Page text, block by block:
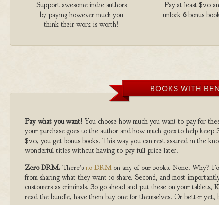
Support awesome indie authors
by paying however much you
think their work is worth!
Pay at least $20
unlock 6bonus
BOOKS WITH
Pay what you want! You choose how much you want to pay for
your purchase goes to the author and how much goes to help
$20, you get bonus books. This way you can rest assured in the
wonderful titles without having to pay full price later.
Zero DRM. There's no DRMon any of our books. None. Why?
from sharing what they want to share. Second, and most
customers as criminals. So go ahead and put these on your
read the bundle, have them buy one for themselves. Or better